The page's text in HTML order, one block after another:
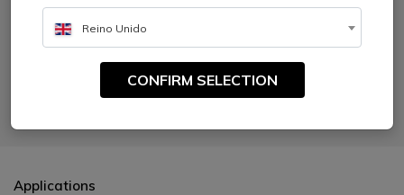
CATALOGUE NUMBER:
Applications
Reino Unido
CONFIRM SELECTION